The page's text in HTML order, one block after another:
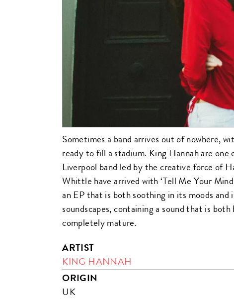
Sometimes a band arrives out of nowhere,
ready to fill a stadium. King Hannah are one
Liverpool band led by the creative force of
Whittle have arrived with ‘Tell Me Your
an EP that is both soothing in its moods
soundscapes, containing a sound that is both
completely mature.
ARTIST
KING HANNAH
ORIGIN
UK